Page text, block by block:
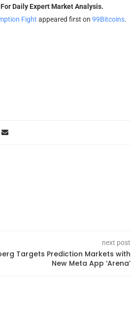
For Daily Expert Market Analysis.
Fight appeared first on 99Bitcoins.
next post
Targets Prediction Markets with
New Meta App ‘Arena’